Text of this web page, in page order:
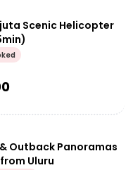
Scenic Helicopter
Outback Panoramas
Uluru